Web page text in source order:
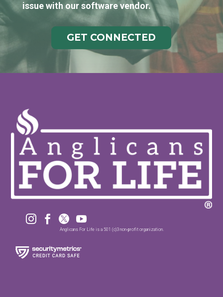
issue with our software vendor.
GET CONNECTED
   
Anglicans For Life is a 501 (c)3 non-profit organization.